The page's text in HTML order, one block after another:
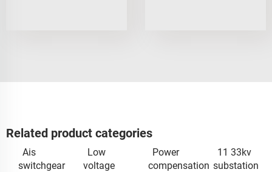
Related product categories
Ais
switchgear
Low
voltage
Power
compensation
11 33kv
substation